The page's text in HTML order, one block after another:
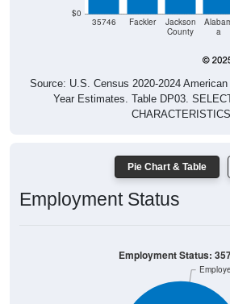
$0
35746 Fackler
Jackson
County
a
Source: U.S. Census 2020-2024
Year Estimates. Table DP03.
CHARACTERISTICS
Pie Chart & Table
Employment Status
Employment Status: